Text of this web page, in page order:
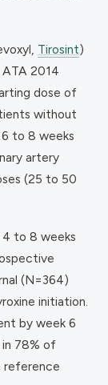
Tirosint)
2014
dose of
without
to 8 weeks
artery
(25 to 50
to 8 weeks
(N=364)
initiation.
by week 6
78% of
reference